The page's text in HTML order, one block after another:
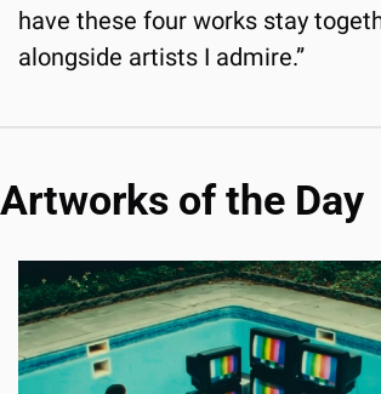
have these four works stay
alongside artists I admire.”
Artworks of the Day